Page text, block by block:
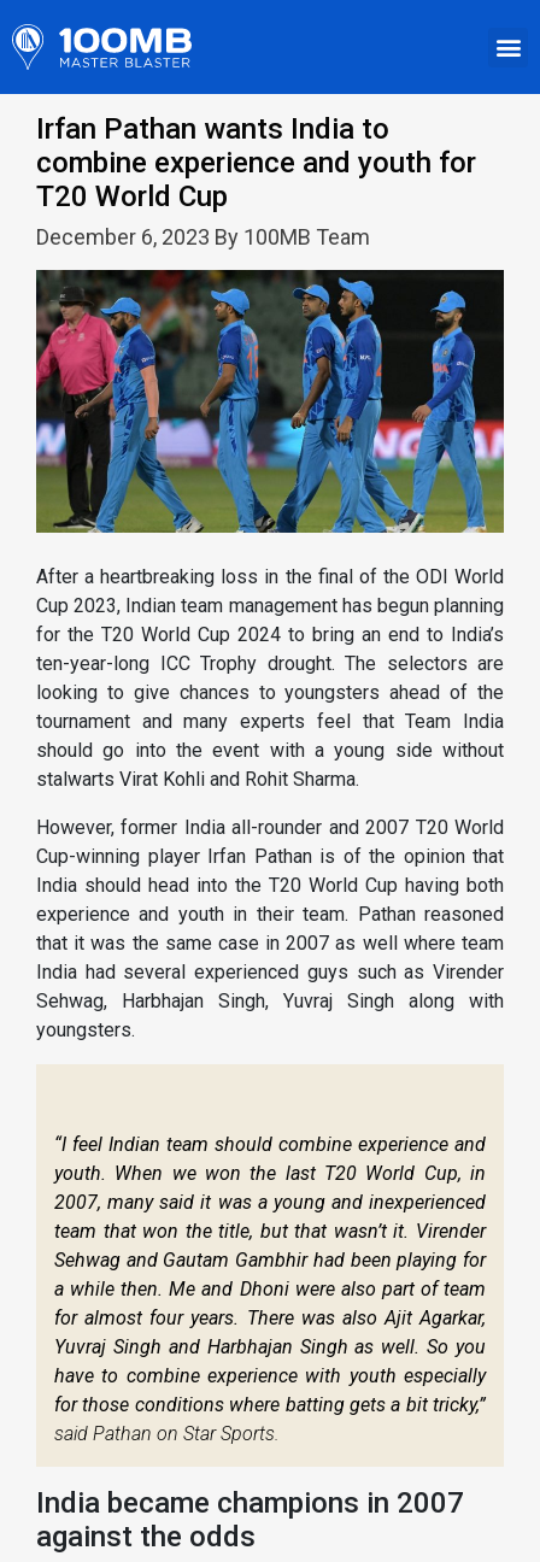
Irfan Pathan wants India to
combine experience and youth for
T20 World Cup
December 6, 2023 By 100MB Team
After a heartbreaking loss in the final of the ODI World
Cup 2023, Indian team management has begun planning
for the T20 World Cup 2024 to bring an end to India’s
ten-year-long ICC Trophy drought. The selectors are
looking to give chances to youngsters ahead of the
tournament and many experts feel that Team India
should go into the event with a young side without
stalwarts Virat Kohli and Rohit Sharma.
However, former India all-rounder and 2007 T20 World
Cup-winning player Irfan Pathan is of the opinion that
India should head into the T20 World Cup having both
experience and youth in their team. Pathan reasoned
that it was the same case in 2007 as well where team
India had several experienced guys such as Virender
Sehwag, Harbhajan Singh, Yuvraj Singh along with
youngsters.
“I feel Indian team should combine experience and
youth. When we won the last T20 World Cup, in
2007, many said it was a young and inexperienced
team that won the title, but that wasn’t it. Virender
Sehwag and Gautam Gambhir had been playing for
a while then. Me and Dhoni were also part of team
for almost four years. There was also Ajit Agarkar,
Yuvraj Singh and Harbhajan Singh as well. So you
have to combine experience with youth especially
for those conditions where batting gets a bit tricky,”
said Pathan on Star Sports.
India became champions in 2007
against the odds